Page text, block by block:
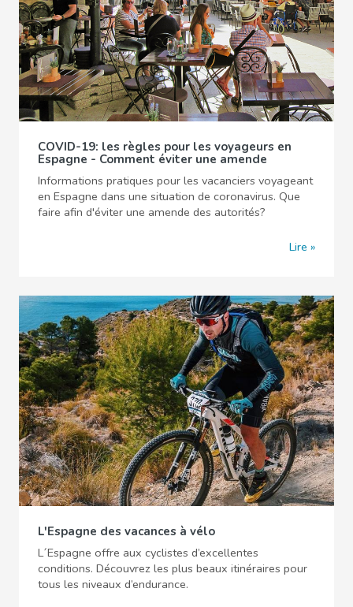
COVID-19: les règles pour les voyageurs en
Espagne - Comment éviter une amende
Informations pratiques pour les vacanciers voyageant
en Espagne dans une situation de coronavirus. Que
faire afin d'éviter une amende des autorités?
Lire
L'Espagne des vacances à vélo
L´Espagne offre aux cyclistes d’excellentes
conditions. Découvrez les plus beaux itinéraires pour
tous les niveaux d’endurance.